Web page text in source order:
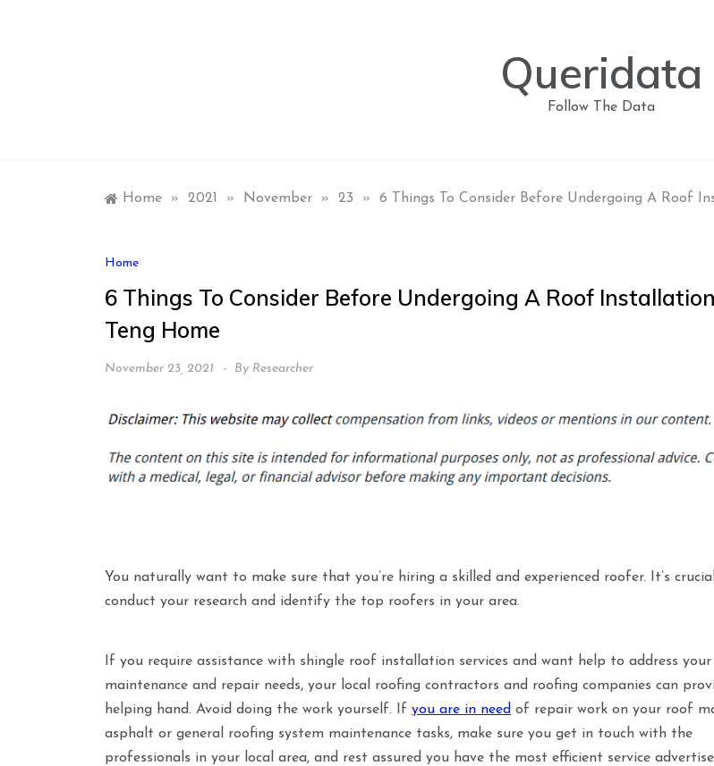
Queridata
Follow The Data
Home » 2021 » November » 23 » 6 Things To Consider Before Undergoing A Roof
Home
6 Things To Consider Before Undergoing A Roof
Teng Home
November 23, 2021 By Researcher
You naturally want to make sure that you’re hiring a skilled and experienced roofer. It’s
conduct your research and identify the top roofers in your area.
If you require assistance with shingle roof installation services and want help to address your
maintenance and repair needs, your local roofing contractors and roofing companies can
helping hand. Avoid doing the work yourself. If you are in need of repair work on your roof
asphalt or general roofing system maintenance tasks, make sure you get in touch with the
professionals in your local area, and rest assured you have the most efficient service